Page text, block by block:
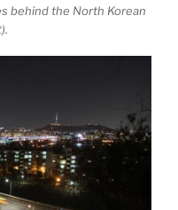
behind the North Korean